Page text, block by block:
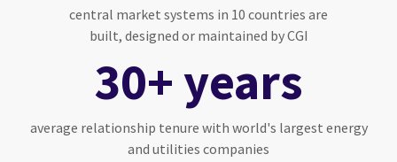
central market systems in 10 countries are
built, designed or maintained by CGI
30+ years
average relationship tenure with world's largest energy
and utilities companies